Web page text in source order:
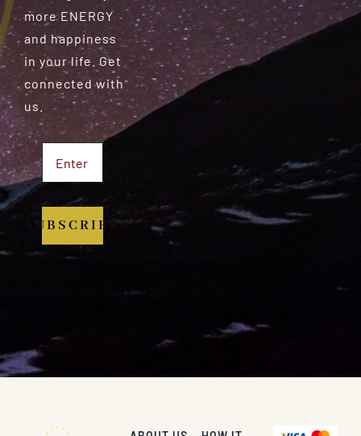
more ENERGY
and happiness
in your life. Get
connected with
us.
SUBSCRIBE